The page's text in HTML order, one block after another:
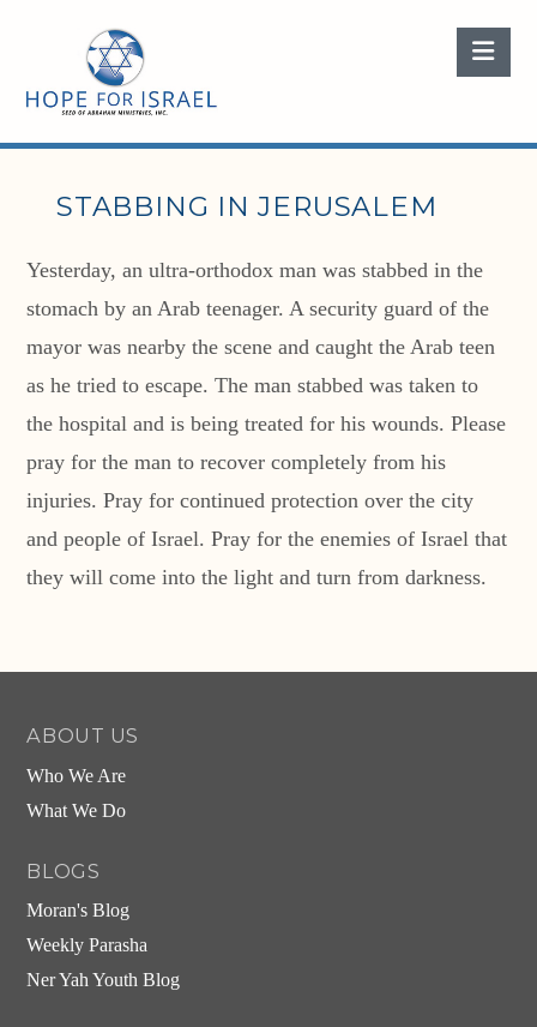
STABBING IN JERUSALEM
Yesterday, an ultra-orthodox man was stabbed in the
stomach by an Arab teenager. A security guard of the
mayor was nearby the scene and caught the Arab teen
as he tried to escape. The man stabbed was taken to
the hospital and is being treated for his wounds. Please
pray for the man to recover completely from his
injuries. Pray for continued protection over the city
and people of Israel. Pray for the enemies of Israel that
they will come into the light and turn from darkness.
ABOUT US
Who We Are
What We Do
BLOGS
Moran's Blog
Weekly Parasha
Ner Yah Youth Blog